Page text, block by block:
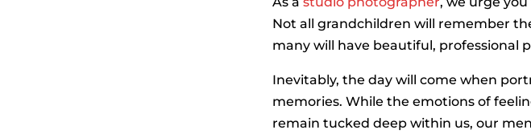
Not all grandchildren will remember
many will have beautiful, professional
Inevitably, the day will come when
memories. While the emotions of
remain tucked deep within us, our